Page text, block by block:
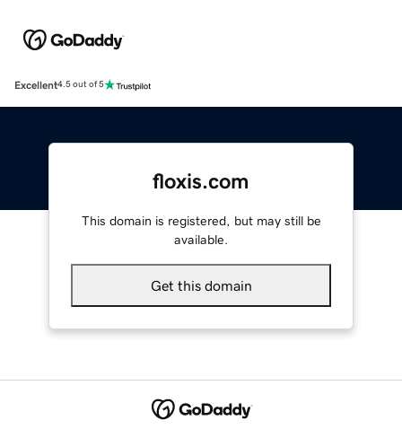
Excellent4.5 out of 5
floxis.com
This domain is registered, but may still be
available.
Get this domain